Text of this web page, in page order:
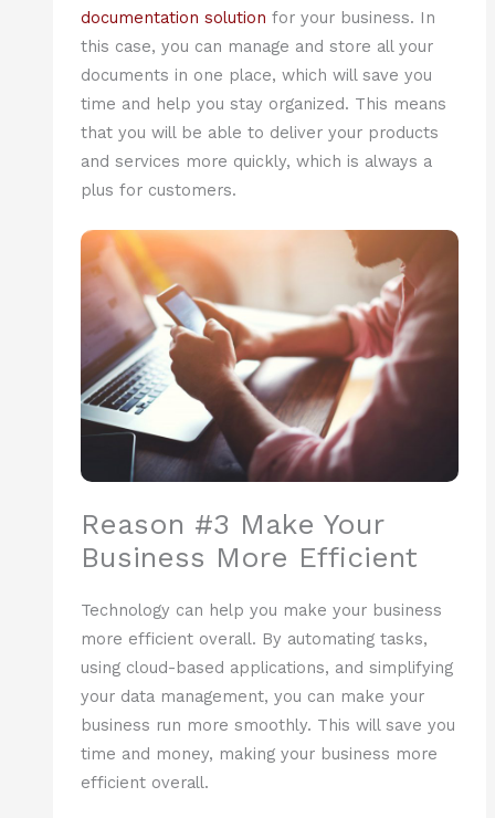
documentation solution for your business. In
this case, you can manage and store all your
documents in one place, which will save you
time and help you stay organized. This means
that you will be able to deliver your products
and services more quickly, which is always a
plus for customers.
Reason #3 Make Your
Business More Efficient
Technology can help you make your business
more efficient overall. By automating tasks,
using cloud-based applications, and simplifying
your data management, you can make your
business run more smoothly. This will save you
time and money, making your business more
efficient overall.